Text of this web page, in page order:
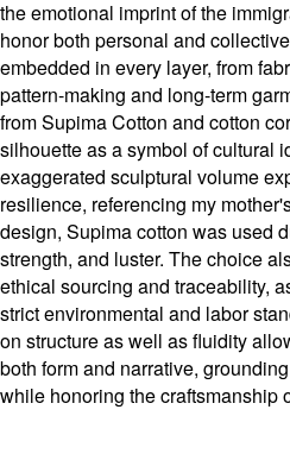
the emotional imprint of the
honor both personal and
embedded in every layer, from
pattern-making and long-term
from Supima Cotton and cotton
silhouette as a symbol of cultural
exaggerated sculptural volume
resilience, referencing my
design, Supima cotton was used
strength, and luster. The choice
ethical sourcing and traceability,
strict environmental and labor
on structure as well as fluidity
both form and narrative,
while honoring the craftsmanship